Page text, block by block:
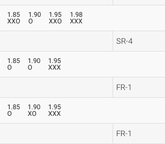
1.85
XXO
1.90
O
1.95
XXO
1.98
XXX
SR-4
1.85
O
1.90
O
1.95
XXX
FR-1
1.85
O
1.90
XO
1.95
XXX
FR-1